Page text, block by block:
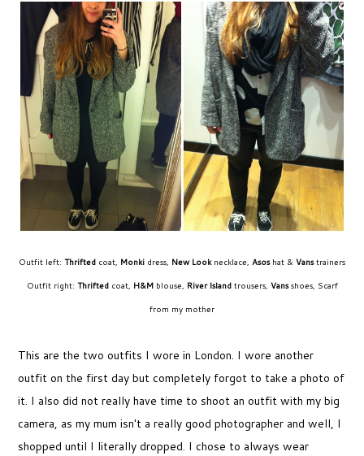
Outfit left: Thrifted coat, Monki dress, New Looknecklace, Asoshat & Vanstrainers
Outfit right: Thrifted coat, H&M blouse, River Islandtrousers, Vansshoes, Scarf
from my mother
This are the two outfits I wore in London. I wore another
outfit on the first day but completely forgot to take a photo of
it. I also did not really have time to shoot an outfit with my big
camera, as my mum isn't a really good photographer and well, I
shopped until I literally dropped. I chose to always wear